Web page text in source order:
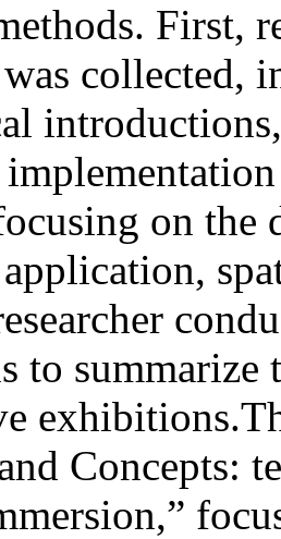
First,
collected,
on the
to
Concepts: